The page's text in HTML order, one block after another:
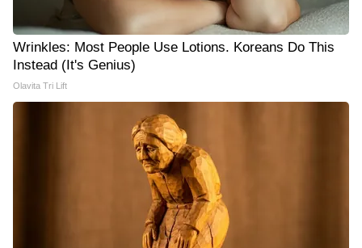
Wrinkles: Most People Use Lotions. Koreans Do This
Instead (It's Genius)
Olavita Tri Lift